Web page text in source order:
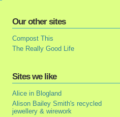
Our other sites
Compost This
The Really Good Life
Sites we like
Alice in Blogland
Alison Bailey Smith's recycled
jewellery & wirework